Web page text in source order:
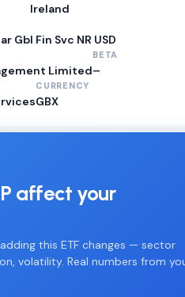
Ireland
Gbl Fin Svc NR USD
Limited
BETA
–
CURRENCY
GBX
affect your
this ETF changes — sector
volatility. Real numbers from